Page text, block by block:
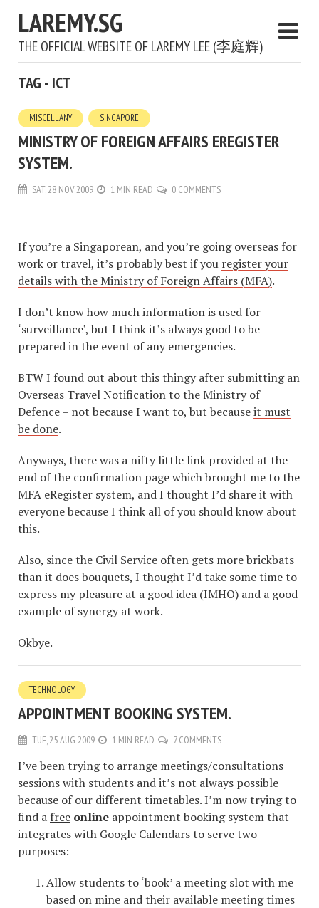
LAREMY.SG
THE OFFICIAL WEBSITE OF LAREMY LEE (李庭辉)
TAG - ICT
MISCELLANY SINGAPORE
MINISTRY OF FOREIGN AFFAIRS EREGISTER
SYSTEM.
SAT, 28 NOV 2009 1 MIN READ 0 COMMENTS
If you’re a Singaporean, and you’re going overseas for
work or travel, it’s probably best if you register your
details with the Ministry of Foreign Affairs (MFA).
I don’t know how much information is used for
‘surveillance’, but I think it’s always good to be
prepared in the event of any emergencies.
BTW I found out about this thingy after submitting an
Overseas Travel Notification to the Ministry of
Defence – not because I want to, but becauseit must
be done.
Anyways, there was a nifty little link provided at the
end of the confirmation page which brought me to the
MFA eRegister system, and I thought I’d share it with
everyone because I think all of you should know about
this.
Also, since the Civil Service often gets more brickbats
than it does bouquets, I thought I’d take some time to
express my pleasure at a good idea (IMHO) and a good
example of synergy at work.
Okbye.
TECHNOLOGY
APPOINTMENT BOOKING SYSTEM.
TUE, 25 AUG 2009 1 MIN READ 7 COMMENTS
I’ve been trying to arrange meetings/consultations
sessions with students and it’s not always possible
because of our different timetables. I’m now trying to
find a free online appointment booking system that
integrates with Google Calendars to serve two
purposes:
Allow students to ‘book’ a meeting slot with me
based on mine and their available meeting times